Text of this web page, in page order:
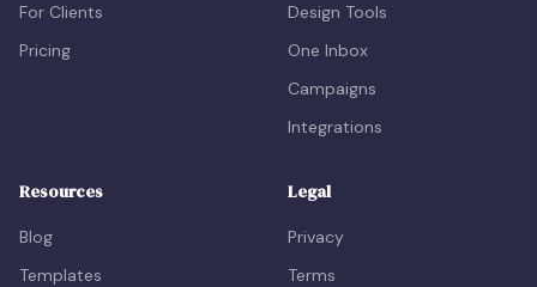
For Clients
Pricing
Design Tools
One Inbox
Campaigns
Integrations
Resources
Blog
Templates
Legal
Privacy
Terms